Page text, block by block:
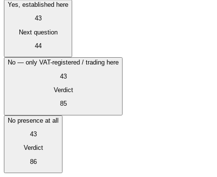
Country Tax Guides
All Guides
Europe
Yes, established here
43
Next question
44
No — only VAT-registered / trading here
43
Verdict
85
No presence at all
43
Verdict
86